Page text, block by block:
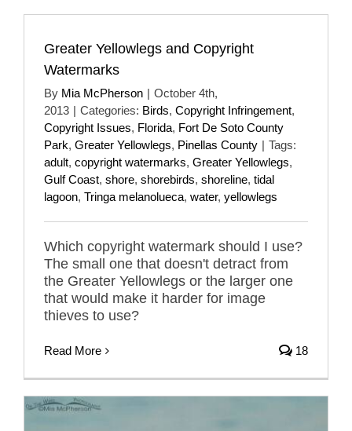
Greater Yellowlegs and Copyright
Watermarks
By Mia McPherson | October 4th,
2013 | Categories: Birds, Copyright Infringement,
Copyright Issues, Florida, Fort De Soto County
Park, Greater Yellowlegs, Pinellas County | Tags:
adult, copyright watermarks, Greater Yellowlegs,
Gulf Coast, shore, shorebirds, shoreline, tidal
lagoon, Tringa melanolueca, water, yellowlegs
Which copyright watermark should I use?
The small one that doesn't detract from
the Greater Yellowlegs or the larger one
that would make it harder for image
thieves to use?
Read More 18